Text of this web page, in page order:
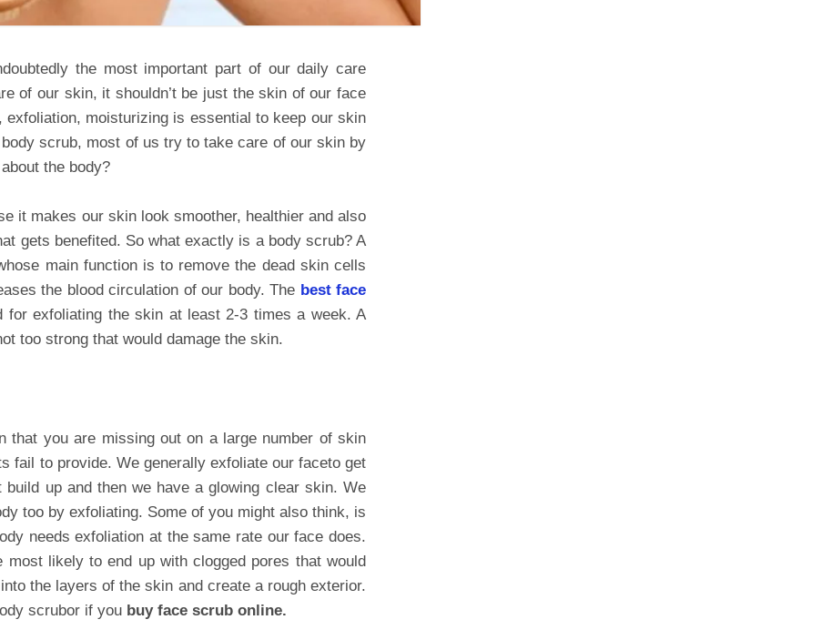
the most important part of our daily care
of our skin, it shouldn’t be just the skin of our face
exfoliation, moisturizing is essential to keep our skin
scrub, most of us try to take care of our skin by
the body?
it makes our skin look smoother, healthier and also
gets benefited. So what exactly is a body scrub? A
main function is to remove the dead skin cells
the blood circulation of our body. The best face
exfoliating the skin at least 2-3 times a week. A
too strong that would damage the skin.
that you are missing out on a large number of skin
fail to provide. We generally exfoliate our faceto get
up and then we have a glowing clear skin. We
too by exfoliating. Some of you might also think, is
needs exfoliation at the same rate our face does.
most likely to end up with clogged pores that would
the layers of the skin and create a rough exterior.
scrubor if you buy face scrub online.